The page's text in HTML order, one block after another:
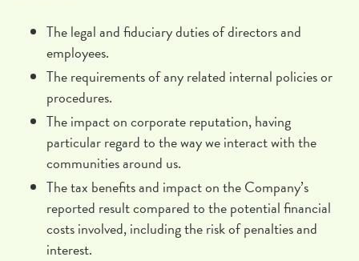
The legal and fiduciary duties of directors and
employees.
The requirements of any related internal policies or
procedures.
The impact on corporate reputation, having
particular regard to the way we interact with the
communities around us.
The tax benefits and impact on the Company’s
reported result compared to the potential financial
costs involved, including the risk of penalties and
interest.